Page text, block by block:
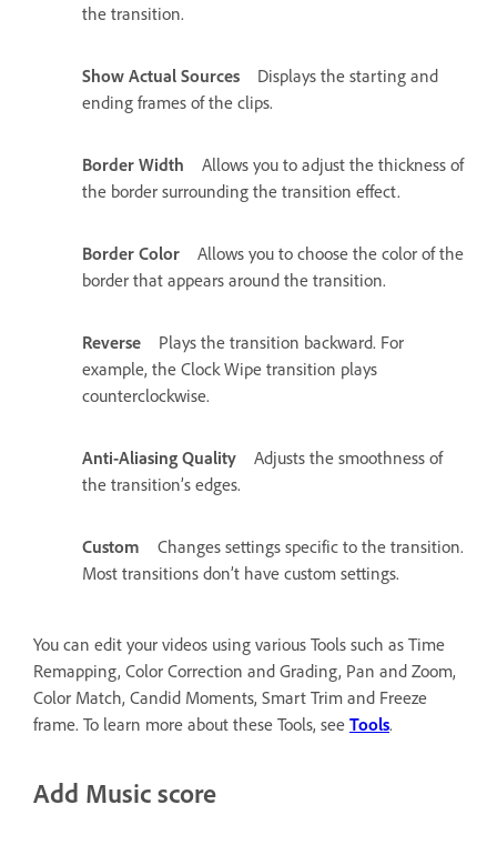
the transition.
Show Actual Sources
Displays the starting and
ending frames of the clips.
Border Width
Allows you to adjust the thickness of
the border surrounding the transition effect.
Border Color
Allows you to choose the color of the
border that appears around the transition.
Reverse
Plays the transition backward. For
example, the Clock Wipe transition plays
counterclockwise.
Anti-Aliasing Quality
Adjusts the smoothness of
the transition’s edges.
Custom
Changes settings specific to the transition.
Most transitions don’t have custom settings.
You can edit your videos using various Tools such as Time
Remapping, Color Correction and Grading, Pan and Zoom,
Color Match, Candid Moments, Smart Trim and Freeze
frame. To learn more about these Tools, see Tools.
Add Music score